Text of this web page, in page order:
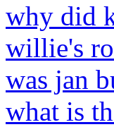
why did
willie's
was jan
what is